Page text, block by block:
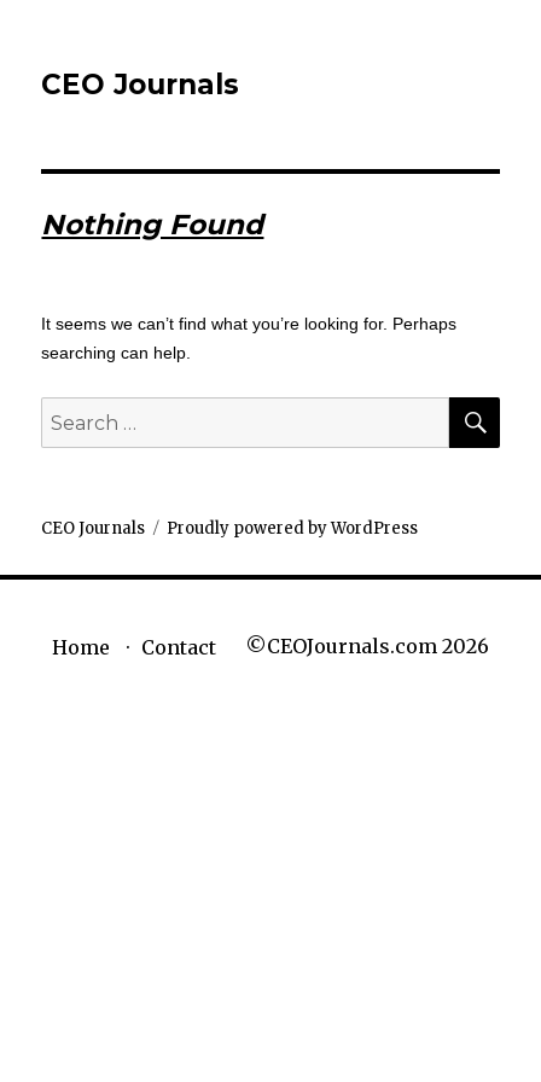
CEO Journals
Nothing Found
It seems we can’t find what you’re looking for. Perhaps
searching can help.
Search
for:
CEO Journals Proudly powered by WordPress
Home Contact ©CEOJournals.com 2026